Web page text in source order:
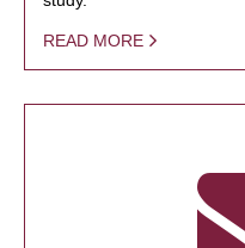
READ MORE